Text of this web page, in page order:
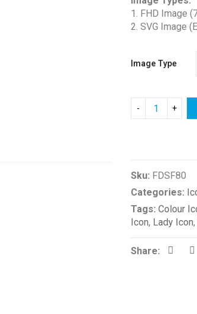
1. FHD Image
2. SVG Image
Image Type
Sku: FDSF80
Categories:
Tags: Colour
Icon, Lady Icon,
Share: